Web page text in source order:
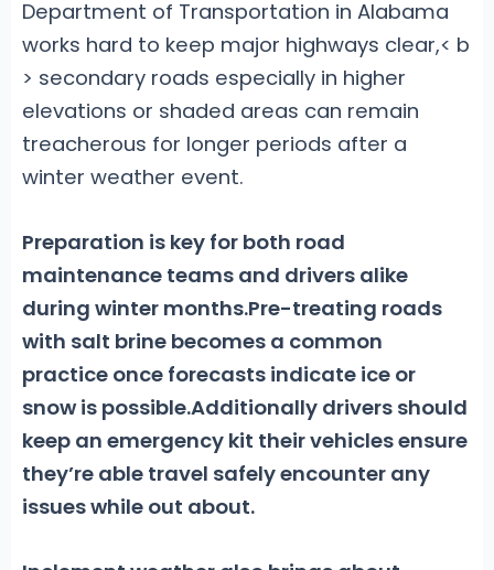
Department of Transportation in Alabama
works hard to keep major highways clear,< b
> secondary roads especially in higher
elevations or shaded areas can remain
treacherous for longer periods after a
winter weather event.
Preparation is keyfor both road
maintenance teams and drivers alike
during winter months.Pre-treating roads
with salt brine becomes a common
practice once forecasts indicate ice or
snow is possible.Additionally drivers should
keep an emergency kit their vehicles ensure
they’re able travel safely encounter any
issues while out about.